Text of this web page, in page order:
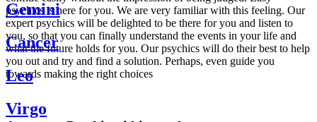
psychics is here for you. We are very familiar with this feeling. Our
expert psychics will be delighted to be there for you and listen to
you, so that you can finally understand the events in your life and
what the future holds for you. Our psychics will do their best to help
you out and try and find a solution. Perhaps, even guide you
towards making the right choices
Gemini
Cancer
Leo
Virgo